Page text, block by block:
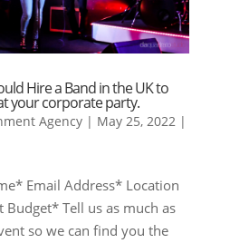
Hire a Band in the UK to
your corporate party.
Agency| May 25, 2022|
Email Address* Location
Budget* Tell us as much as
so we can find you the